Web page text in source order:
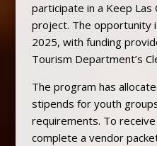
participate in a Keep Las
project. The opportunity
2025, with funding
Tourism Department’s
The program has
stipends for youth
requirements. To
complete a vendor